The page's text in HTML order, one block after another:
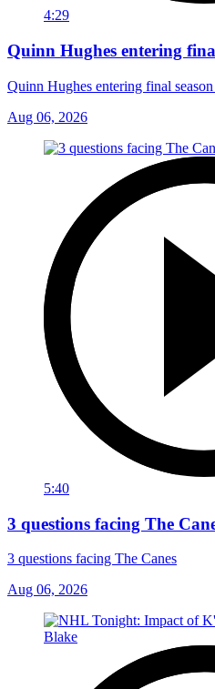
4:29
Quinn Hughes entering
Quinn Hughes entering final
Aug 06, 2026
5:40
3 questions facing The
3 questions facing The Canes
Aug 06, 2026